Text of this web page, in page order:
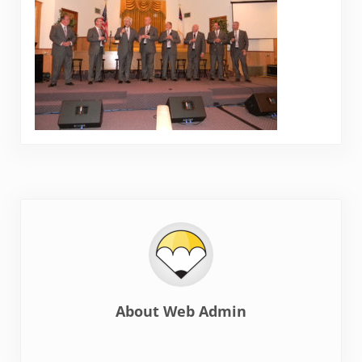
About Web Admin